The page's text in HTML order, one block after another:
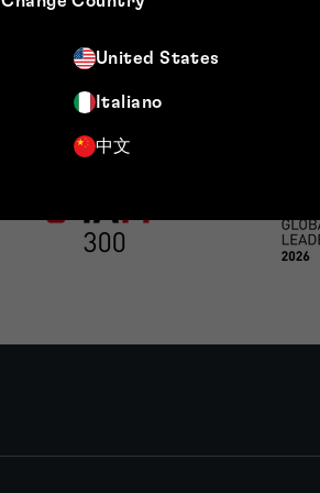
United States
Italiano
中文